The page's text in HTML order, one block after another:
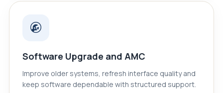
Software Upgrade and AMC
Improve older systems, refresh interface quality and
keep software dependable with structured support.